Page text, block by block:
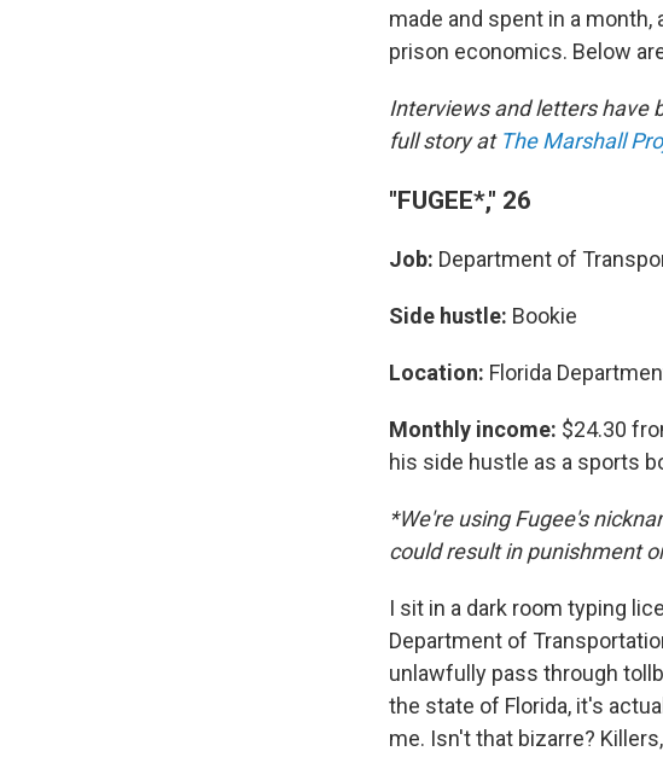
made and spent in a
prison economics. Below
Interviews and letters have
full story at The Marshall
"FUGEE*," 26
Job: Department of
Side hustle: Bookie
Location: Florida
Monthly income: $24.30
his side hustle as a sports
*We're using Fugee's
could result in punishment
I sit in a dark room typing
Department of
unlawfully pass through
the state of Florida, it's
me. Isn't that bizarre?